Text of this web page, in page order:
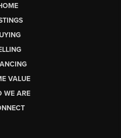
VALUE
WE ARE